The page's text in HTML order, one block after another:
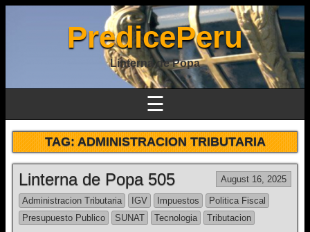
PredicePeru
Linterna de Popa
☰
TAG:ADMINISTRACION TRIBUTARIA
Linterna de Popa 505 August 16, 2025
Administracion Tributaria IGV Impuestos
Politica Fiscal
Presupuesto Publico
SUNAT Tecnologia
Tributacion